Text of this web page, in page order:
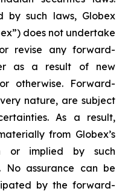
by such laws, Globex
does not undertake
revise any forward-
as a result of new
otherwise. Forward-
nature, are subject
As a result,
from Globex’s
or implied by such
No assurance can be
by the forward-